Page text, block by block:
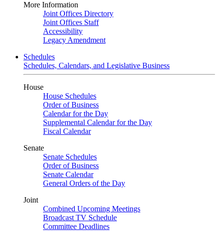
More Information
Joint Offices Directory
Joint Offices Staff
Accessibility
Legacy Amendment
Schedules
Schedules, Calendars, and Legislative Business
House
House Schedules
Order of Business
Calendar for the Day
Supplemental Calendar for the Day
Fiscal Calendar
Senate
Senate Schedules
Order of Business
Senate Calendar
General Orders of the Day
Joint
Combined Upcoming Meetings
Broadcast TV Schedule
Committee Deadlines